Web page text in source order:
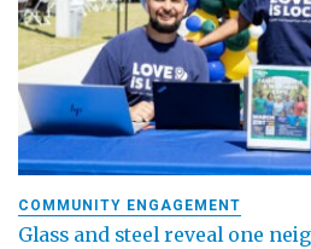
COMMUNITY ENGAGEMENT
Glass and steel reveal one